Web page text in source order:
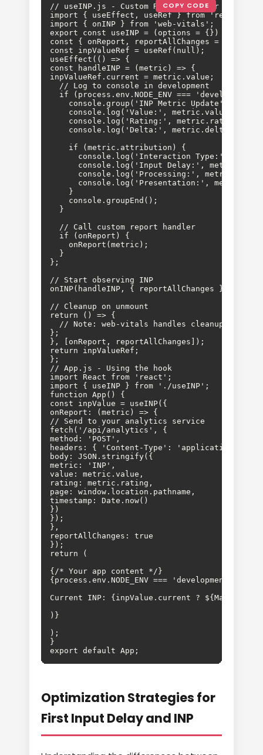
COPY CODE
// useINP.js - Custom React hook for INP
import { useEffect, useRef } from 'react';
import { onINP } from 'web-vitals';
export const useINP = (options = {}) => {
const { onReport, reportAllChanges = false }
const inpValueRef = useRef(null);
useEffect(() => {
const handleINP = (metric) => {
inpValueRef.current = metric.value;
  // Log to console in development
if (process.env.NODE_ENV === 'development')
    console.group('INP Metric Update');
console.log('Value:', metric.value,
    console.log('Rating:', metric.rating);
    console.log('Delta:', metric.delta);
    if (metric.attribution) {
console.log('Interaction Type:',
console.log('Input Delay:',
console.log('Processing:',
console.log('Presentation:',
    }
    console.groupEnd();
  }
  // Call custom report handler
  if (onReport) {
    onReport(metric);
  }
};
// Start observing INP
onINP(handleINP, { reportAllChanges });
// Cleanup on unmount
return () => {
// Note: web-vitals handles cleanup
};
}, [onReport, reportAllChanges]);
return inpValueRef;
};
// App.js - Using the hook
import React from 'react';
import { useINP } from './useINP';
function App() {
const inpValue = useINP({
onReport: (metric) => {
// Send to your analytics service
fetch('/api/analytics', {
method: 'POST',
headers: { 'Content-Type': 'application/
body: JSON.stringify({
metric: 'INP',
value: metric.value,
rating: metric.rating,
page: window.location.pathname,
timestamp: Date.now()
})
});
},
reportAllChanges: true
});
{/* Your app content */}
);
}
export default App;
Optimization Strategies for
First Input Delay and INP